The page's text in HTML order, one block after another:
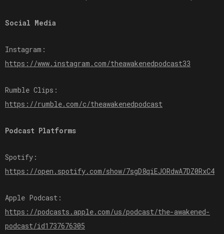
Social Media
Instagram:
⁠⁠⁠⁠⁠⁠⁠https://www.instagram.com/theawakenedpodcast33⁠⁠⁠⁠⁠⁠⁠
Rumble Clips:
⁠⁠⁠⁠⁠⁠⁠https://rumble.com/c/theawakenedpodcast⁠⁠⁠⁠⁠⁠⁠
Podcast Platforms
Spotify:
⁠⁠⁠⁠⁠⁠⁠https://open.spotify.com/show/7sgD8qiEJORdwA7DZ0RxC4⁠⁠⁠⁠⁠⁠⁠
Apple Podcast:
⁠⁠⁠⁠⁠⁠⁠https://podcasts.apple.com/us/podcast/the-awakened-
podcast/id1737676305⁠⁠⁠⁠⁠⁠⁠